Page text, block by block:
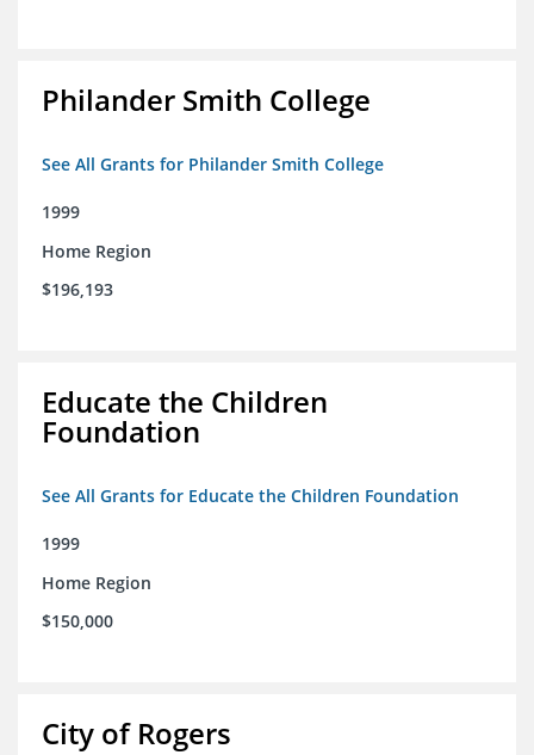
Philander Smith College
See All Grants for Philander Smith College
1999
Home Region
$196,193
Educate the Children
Foundation
See All Grants for Educate the Children Foundation
1999
Home Region
$150,000
City of Rogers